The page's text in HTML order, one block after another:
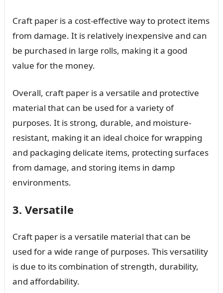
Craft paper is a cost-effective way to protect items
from damage. It is relatively inexpensive and can
be purchased in large rolls, making it a good
value for the money.
Overall, craft paper is a versatile and protective
material that can be used for a variety of
purposes. It is strong, durable, and moisture-
resistant, making it an ideal choice for wrapping
and packaging delicate items, protecting surfaces
from damage, and storing items in damp
environments.
3. Versatile
Craft paper is a versatile material that can be
used for a wide range of purposes. This versatility
is due to its combination of strength, durability,
and affordability.